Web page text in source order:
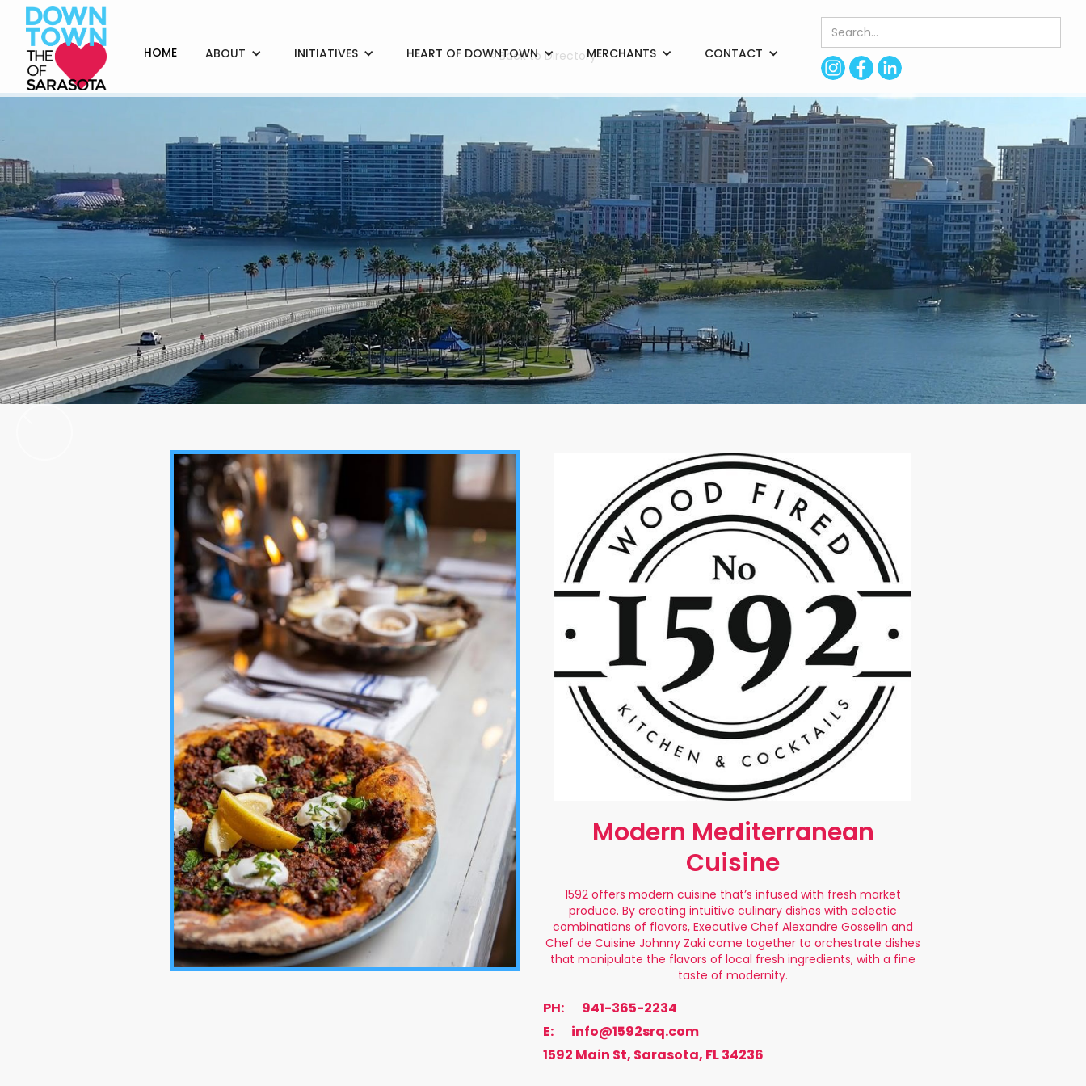
HOME ABOUT INITIATIVES HEART OF DOWNTOWN MERCHANTS CONTACT
< Back to Directory
Modern Mediterranean
Cuisine
1592 offers modern cuisine that’s infused with fresh market
produce. By creating intuitive culinary dishes with eclectic
combinations of flavors, Executive Chef Alexandre Gosselin and
Chef de Cuisine Johnny Zaki come together to orchestrate dishes
that manipulate the flavors of local fresh ingredients, with a fine
taste of modernity.
PH:
941-365-2234
E:
info@1592srq.com
1592 Main St, Sarasota, FL 34236